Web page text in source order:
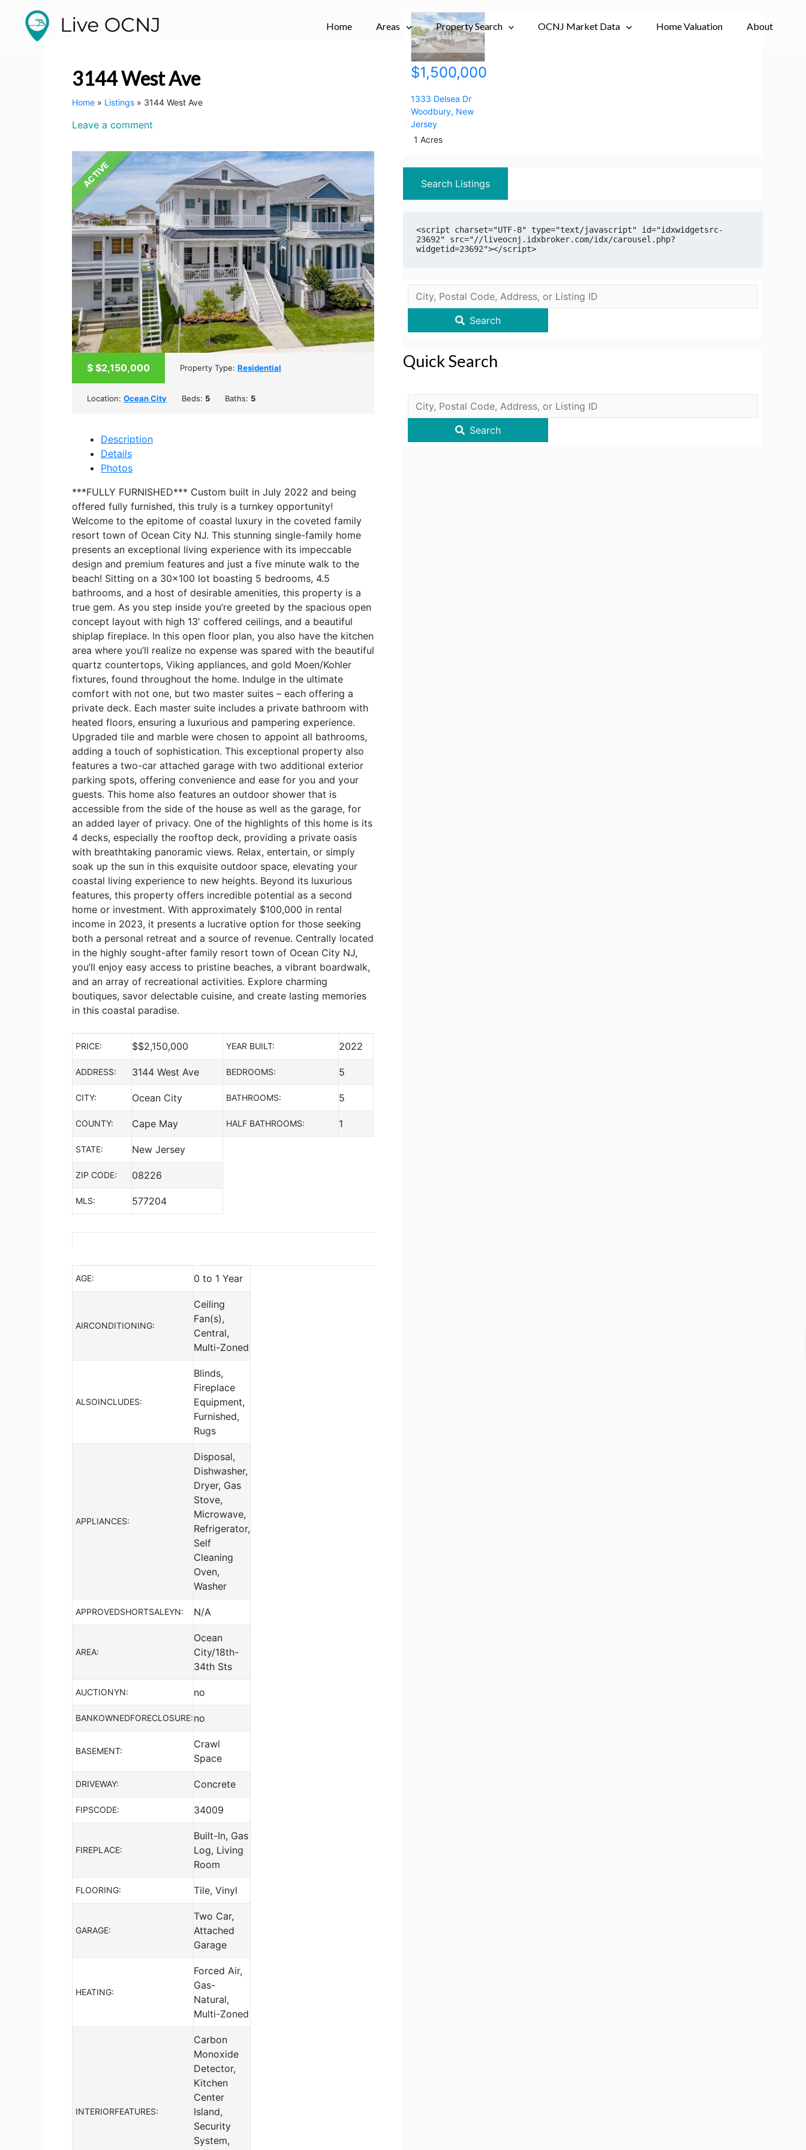
content
Home Areas Property Search OCNJ Market Data Home Valuation About
3144 West Ave
Home » Listings » 3144 West Ave
Leave a comment
ACTIVE
$ $2,150,000 Property Type: Residential
Location: Ocean City Beds: 5 Baths: 5
Description
Details
Photos
***FULLY FURNISHED*** Custom built in July 2022 and being
offered fully furnished, this truly is a turnkey opportunity!
Welcome to the epitome of coastal luxury in the coveted family
resort town of Ocean City NJ. This stunning single-family home
presents an exceptional living experience with its impeccable
design and premium features and just a five minute walk to the
beach! Sitting on a 30×100 lot boasting 5 bedrooms, 4.5
bathrooms, and a host of desirable amenities, this property is a
true gem. As you step inside you’re greeted by the spacious open
concept layout with high 13′ coffered ceilings, and a beautiful
shiplap fireplace. In this open floor plan, you also have the kitchen
area where you’ll realize no expense was spared with the beautiful
quartz countertops, Viking appliances, and gold Moen/Kohler
fixtures, found throughout the home. Indulge in the ultimate
comfort with not one, but two master suites – each offering a
private deck. Each master suite includes a private bathroom with
heated floors, ensuring a luxurious and pampering experience.
Upgraded tile and marble were chosen to appoint all bathrooms,
adding a touch of sophistication. This exceptional property also
features a two-car attached garage with two additional exterior
parking spots, offering convenience and ease for you and your
guests. This home also features an outdoor shower that is
accessible from the side of the house as well as the garage, for
an added layer of privacy. One of the highlights of this home is its
4 decks, especially the rooftop deck, providing a private oasis
with breathtaking panoramic views. Relax, entertain, or simply
soak up the sun in this exquisite outdoor space, elevating your
coastal living experience to new heights. Beyond its luxurious
features, this property offers incredible potential as a second
home or investment. With approximately $100,000 in rental
income in 2023, it presents a lucrative option for those seeking
both a personal retreat and a source of revenue. Centrally located
in the highly sought-after family resort town of Ocean City NJ,
you’ll enjoy easy access to pristine beaches, a vibrant boardwalk,
and an array of recreational activities. Explore charming
boutiques, savor delectable cuisine, and create lasting memories
in this coastal paradise.
PRICE: $$2,150,000
ADDRESS: 3144 West Ave
CITY: Ocean City
COUNTY: Cape May
STATE: New Jersey
ZIP CODE: 08226
MLS: 577204
YEAR BUILT: 2022
BEDROOMS: 5
BATHROOMS: 5
HALF BATHROOMS: 1
AGE: 0 to 1 Year
AIRCONDITIONING:
Ceiling
Fan(s),
Central,
Multi-Zoned
ALSOINCLUDES:
Blinds,
Fireplace
Equipment,
Furnished,
Rugs
APPLIANCES:
Disposal,
Dishwasher,
Dryer, Gas
Stove,
Microwave,
Refrigerator,
Self
Cleaning
Oven,
Washer
APPROVEDSHORTSALEYN: N/A
AREA:
Ocean
City/18th-
34th Sts
AUCTIONYN: no
BANKOWNEDFORECLOSURE:no
BASEMENT:
Crawl
Space
DRIVEWAY: Concrete
FIPSCODE: 34009
FIREPLACE:
Built-In, Gas
Log, Living
Room
FLOORING: Tile, Vinyl
GARAGE:
Two Car,
Attached
Garage
HEATING:
Forced Air,
Gas-
Natural,
Multi-Zoned
INTERIORFEATURES:
Carbon
Monoxide
Detector,
Kitchen
Center
Island,
Security
System,
Listing
$1,500,000
1333 Delsea Dr
Woodbury, New
Jersey
1 Acres
Search Listings
<script charset="UTF-8" type="text/javascript" id="idxwidgetsrc-
23692" src="//liveocnj.idxbroker.com/idx/carousel.php?
City,
Postal
Code,
Address,
or
Listing
ID
Search
Quick Search
City,
Postal
Code,
Address,
or
Listing
ID
Search